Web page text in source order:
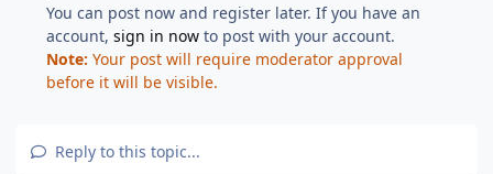
You can post now and register later. If you have an
account,sign in now to post with your account.
Note: Your post will require moderator approval
before it will be visible.
Reply to this topic...